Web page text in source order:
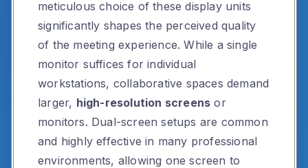
meticulous choice of these display units
significantly shapes the perceived quality
of the meeting experience. While a single
monitor suffices for individual
workstations, collaborative spaces demand
larger, high-resolution screens or
monitors. Dual-screen setups are common
and highly effective in many professional
environments, allowing one screen to